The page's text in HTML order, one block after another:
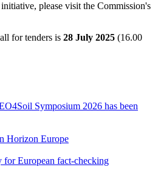
please visit the Commission's
for tenders is 28 July 2025 (16.00
Symposium 2026 has been
Horizon Europe
for European fact-checking